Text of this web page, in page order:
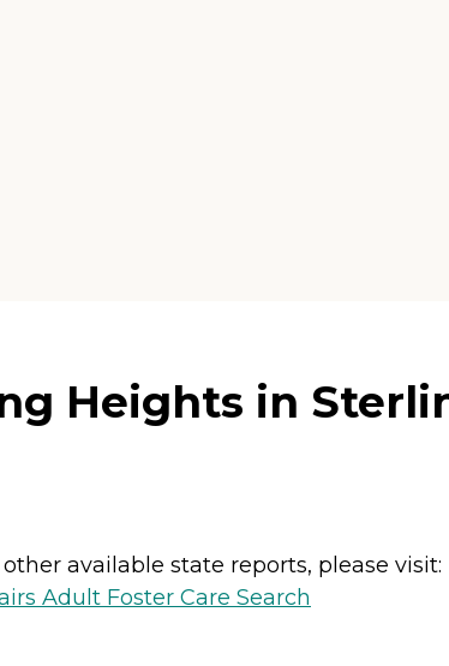
Heights in
available state reports, please visit:
Adult Foster Care Search